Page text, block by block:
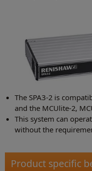
The SPA3-2 is
and the MCUlite-2,
This system can
without the
Product specific